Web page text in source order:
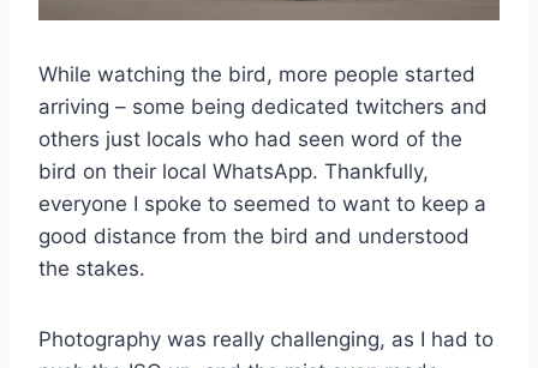
While watching the bird, more people started
arriving – some being dedicated twitchers and
others just locals who had seen word of the
bird on their local WhatsApp. Thankfully,
everyone I spoke to seemed to want to keep a
good distance from the bird and understood
the stakes.
Photography was really challenging, as I had to